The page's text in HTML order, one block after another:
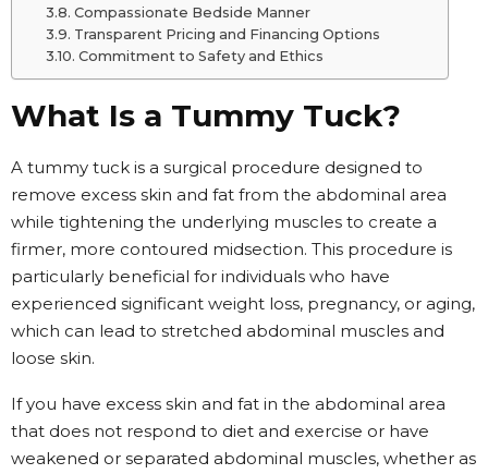
Compassionate Bedside Manner
Transparent Pricing and Financing Options
Commitment to Safety and Ethics
What Is a Tummy Tuck?
A tummy tuck is a surgical procedure designed to
remove excess skin and fat from the abdominal area
while tightening the underlying muscles to create a
firmer, more contoured midsection. This procedure is
particularly beneficial for individuals who have
experienced significant weight loss, pregnancy, or aging,
which can lead to stretched abdominal muscles and
loose skin.
If you have excess skin and fat in the abdominal area
that does not respond to diet and exercise or have
weakened or separated abdominal muscles, whether as